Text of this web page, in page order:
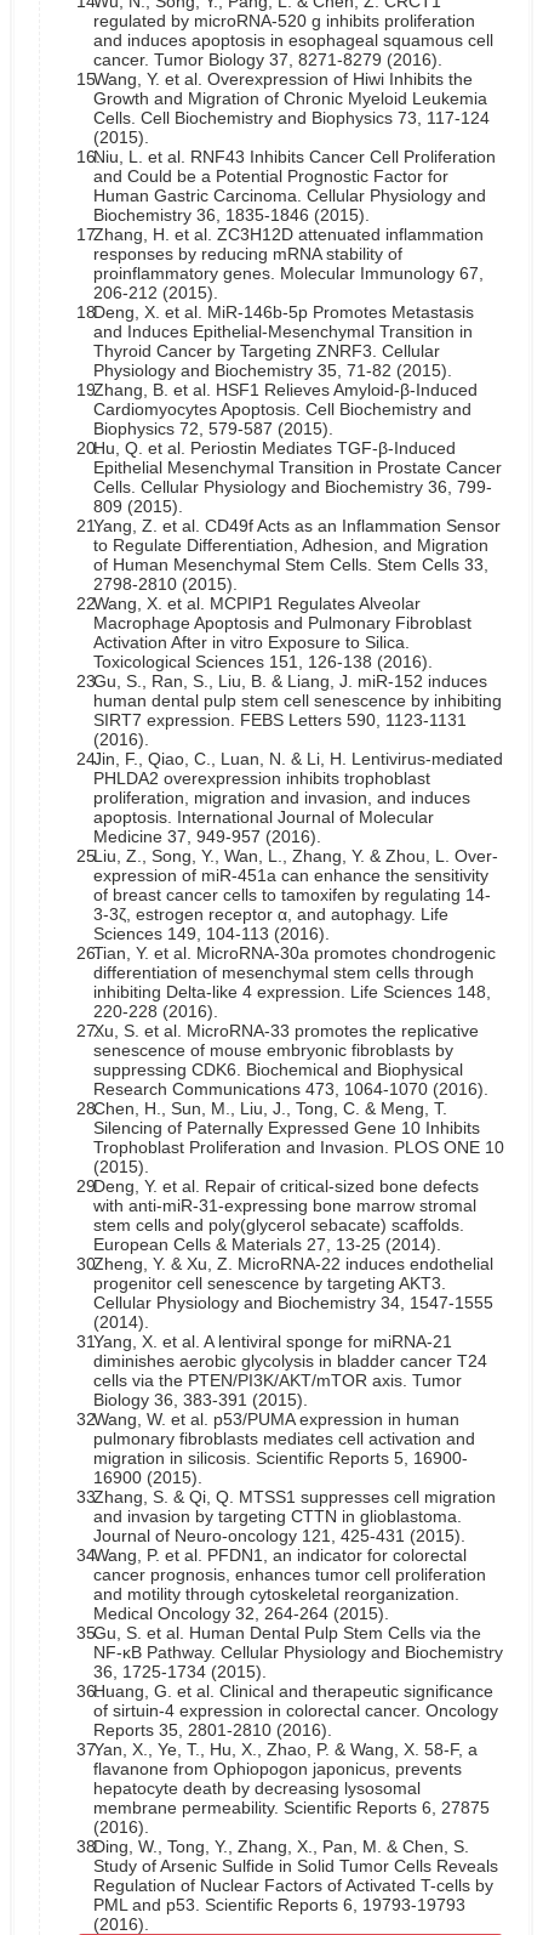
regulated by microRNA-520 g inhibits proliferation
and induces apoptosis in esophageal squamous cell
cancer. Tumor Biology 37, 8271-8279 (2016).
15.Wang, Y. et al. Overexpression of Hiwi Inhibits the
Growth and Migration of Chronic Myeloid Leukemia
Cells. Cell Biochemistry and Biophysics 73, 117-124
(2015).
16.Niu, L. et al. RNF43 Inhibits Cancer Cell Proliferation
and Could be a Potential Prognostic Factor for
Human Gastric Carcinoma. Cellular Physiology and
Biochemistry 36, 1835-1846 (2015).
17.Zhang, H. et al. ZC3H12D attenuated inflammation
responses by reducing mRNA stability of
proinflammatory genes. Molecular Immunology 67,
206-212 (2015).
18.Deng, X. et al. MiR-146b-5p Promotes Metastasis
and Induces Epithelial-Mesenchymal Transition in
Thyroid Cancer by Targeting ZNRF3. Cellular
Physiology and Biochemistry 35, 71-82 (2015).
19.Zhang, B. et al. HSF1 Relieves Amyloid-β-Induced
Cardiomyocytes Apoptosis. Cell Biochemistry and
Biophysics 72, 579-587 (2015).
20.Hu, Q. et al. Periostin Mediates TGF-β-Induced
Epithelial Mesenchymal Transition in Prostate Cancer
Cells. Cellular Physiology and Biochemistry 36, 799-
809 (2015).
21.Yang, Z. et al. CD49f Acts as an Inflammation Sensor
to Regulate Differentiation, Adhesion, and Migration
of Human Mesenchymal Stem Cells. Stem Cells 33,
2798-2810 (2015).
22.Wang, X. et al. MCPIP1 Regulates Alveolar
Macrophage Apoptosis and Pulmonary Fibroblast
Activation After in vitro Exposure to Silica.
Toxicological Sciences 151, 126-138 (2016).
23.Gu, S., Ran, S., Liu, B. & Liang, J. miR-152 induces
human dental pulp stem cell senescence by inhibiting
SIRT7 expression. FEBS Letters 590, 1123-1131
(2016).
24.Jin, F., Qiao, C., Luan, N. & Li, H. Lentivirus-mediated
PHLDA2 overexpression inhibits trophoblast
proliferation, migration and invasion, and induces
apoptosis. International Journal of Molecular
Medicine 37, 949-957 (2016).
25.Liu, Z., Song, Y., Wan, L., Zhang, Y. & Zhou, L. Over-
expression of miR-451a can enhance the sensitivity
of breast cancer cells to tamoxifen by regulating 14-
3-3ζ, estrogen receptor α, and autophagy. Life
Sciences 149, 104-113 (2016).
26.Tian, Y. et al. MicroRNA-30a promotes chondrogenic
differentiation of mesenchymal stem cells through
inhibiting Delta-like 4 expression. Life Sciences 148,
220-228 (2016).
27.Xu, S. et al. MicroRNA-33 promotes the replicative
senescence of mouse embryonic fibroblasts by
suppressing CDK6. Biochemical and Biophysical
Research Communications 473, 1064-1070 (2016).
28.Chen, H., Sun, M., Liu, J., Tong, C. & Meng, T.
Silencing of Paternally Expressed Gene 10 Inhibits
Trophoblast Proliferation and Invasion. PLOS ONE 10
(2015).
29.Deng, Y. et al. Repair of critical-sized bone defects
with anti-miR-31-expressing bone marrow stromal
stem cells and poly(glycerol sebacate) scaffolds.
European Cells & Materials 27, 13-25 (2014).
30.Zheng, Y. & Xu, Z. MicroRNA-22 induces endothelial
progenitor cell senescence by targeting AKT3.
Cellular Physiology and Biochemistry 34, 1547-1555
(2014).
31.Yang, X. et al. A lentiviral sponge for miRNA-21
diminishes aerobic glycolysis in bladder cancer T24
cells via the PTEN/PI3K/AKT/mTOR axis. Tumor
Biology 36, 383-391 (2015).
32.Wang, W. et al. p53/PUMA expression in human
pulmonary fibroblasts mediates cell activation and
migration in silicosis. Scientific Reports 5, 16900-
16900 (2015).
33.Zhang, S. & Qi, Q. MTSS1 suppresses cell migration
and invasion by targeting CTTN in glioblastoma.
Journal of Neuro-oncology 121, 425-431 (2015).
34.Wang, P. et al. PFDN1, an indicator for colorectal
cancer prognosis, enhances tumor cell proliferation
and motility through cytoskeletal reorganization.
Medical Oncology 32, 264-264 (2015).
35.Gu, S. et al. Human Dental Pulp Stem Cells via the
NF-κB Pathway. Cellular Physiology and Biochemistry
36, 1725-1734 (2015).
36.Huang, G. et al. Clinical and therapeutic significance
of sirtuin-4 expression in colorectal cancer. Oncology
Reports 35, 2801-2810 (2016).
37.Yan, X., Ye, T., Hu, X., Zhao, P. & Wang, X. 58-F, a
flavanone from Ophiopogon japonicus, prevents
hepatocyte death by decreasing lysosomal
membrane permeability. Scientific Reports 6, 27875
(2016).
38.Ding, W., Tong, Y., Zhang, X., Pan, M. & Chen, S.
Study of Arsenic Sulfide in Solid Tumor Cells Reveals
Regulation of Nuclear Factors of Activated T-cells by
PML and p53. Scientific Reports 6, 19793-19793
(2016).